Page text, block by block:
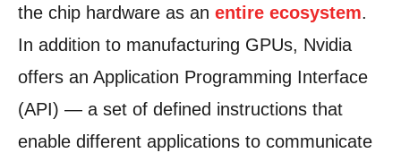
the chip hardware as an entire ecosystem.
In addition to manufacturing GPUs, Nvidia
offers an Application Programming Interface
(API) — a set of defined instructions that
enable different applications to communicate